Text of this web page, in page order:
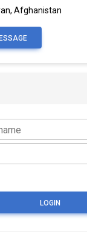
Afghanistan
LOGIN